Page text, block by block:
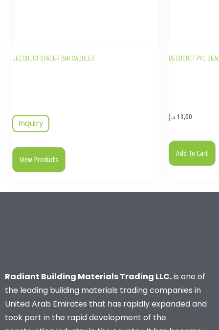
DECODUCT SPACER BAR SADDLES
Inquiry
View Products
DECODUCT PVC
13,00 د.إ
Add To Cart
Radiant Building Materials Trading LLC.is one of
the leading building materials trading companies in
United Arab Emirates that has rapidly expanded and
took part in the rapid development of the